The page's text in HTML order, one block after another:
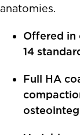
anatomies.
Offered in
14
Full HA